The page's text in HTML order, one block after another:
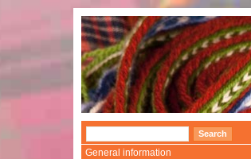
General information